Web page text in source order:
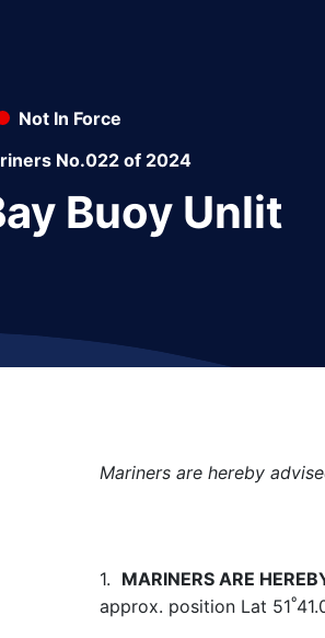
Not In Force
No.022 of 2024
Buoy Unlit
Mariners are hereby
1. MARINERS ARE
approx. position Lat 51º